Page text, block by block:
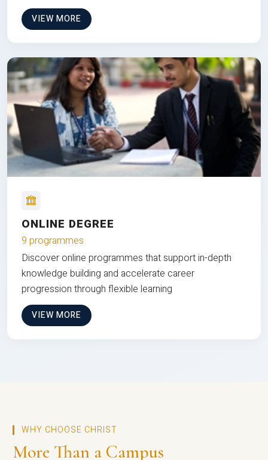
VIEW MORE
ONLINE DEGREE
9 programmes
Discover online programmes that support in-depth
knowledge building and accelerate career
progression through flexible learning
VIEW MORE
WHY CHOOSE CHRIST
More Than a Campus